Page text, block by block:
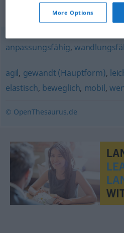
Synonyms for
anpassungsfähig,
agil, gewandt (Hauptform),
elastisch, beweglich, mobil,
© OpenThesaurus.de
More Options